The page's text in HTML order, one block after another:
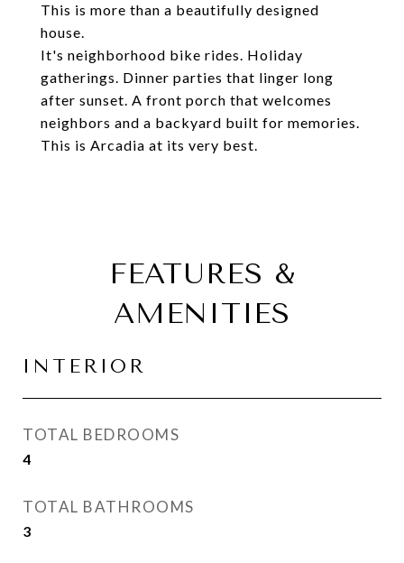
This is more than a beautifully designed
house.
It's neighborhood bike rides. Holiday
gatherings. Dinner parties that linger long
after sunset. A front porch that welcomes
neighbors and a backyard built for memories.
This is Arcadia at its very best.
FEATURES &
AMENITIES
INTERIOR
TOTAL BEDROOMS
4
TOTAL BATHROOMS
3